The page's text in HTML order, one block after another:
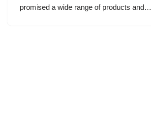
promised a wide range of products and…